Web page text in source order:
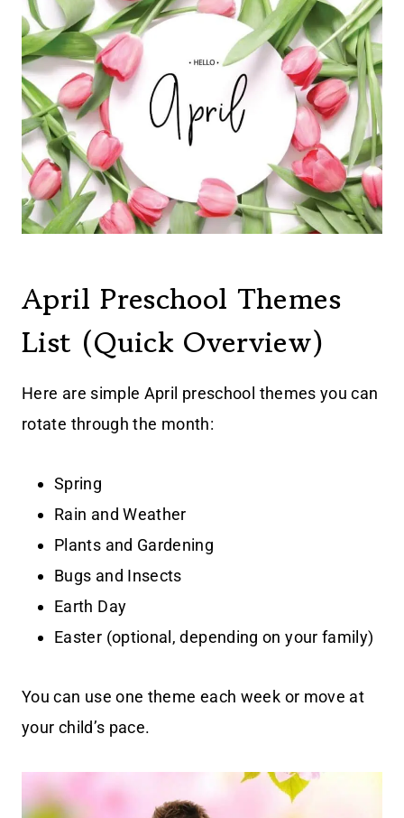
April Preschool Themes
List (Quick Overview)
Here are simple April preschool themes you can
rotate through the month:
Spring
Rain and Weather
Plants and Gardening
Bugs and Insects
Earth Day
Easter (optional, depending on your family)
You can use one theme each week or move at
your child’s pace.